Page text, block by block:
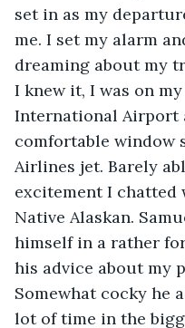
set in as my
me. I set my alarm
dreaming about my
I knew it, I was on
International Airport
comfortable window
Airlines jet. Barely
excitement I chatted
Native Alaskan.
himself in a rather
his advice about my
Somewhat cocky he
lot of time in the